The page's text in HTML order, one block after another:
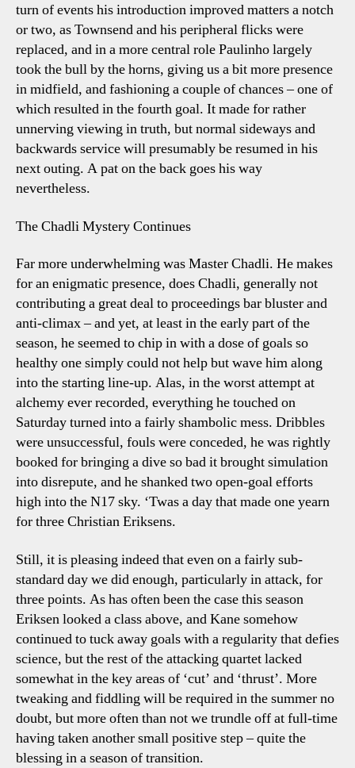
turn of events his introduction improved matters a notch
or two, as Townsend and his peripheral flicks were
replaced, and in a more central role Paulinho largely
took the bull by the horns, giving us a bit more presence
in midfield, and fashioning a couple of chances – one of
which resulted in the fourth goal. It made for rather
unnerving viewing in truth, but normal sideways and
backwards service will presumably be resumed in his
next outing. A pat on the back goes his way
nevertheless.
The Chadli Mystery Continues
Far more underwhelming was Master Chadli. He makes
for an enigmatic presence, does Chadli, generally not
contributing a great deal to proceedings bar bluster and
anti-climax – and yet, at least in the early part of the
season, he seemed to chip in with a dose of goals so
healthy one simply could not help but wave him along
into the starting line-up. Alas, in the worst attempt at
alchemy ever recorded, everything he touched on
Saturday turned into a fairly shambolic mess. Dribbles
were unsuccessful, fouls were conceded, he was rightly
booked for bringing a dive so bad it brought simulation
into disrepute, and he shanked two open-goal efforts
high into the N17 sky. ‘Twas a day that made one yearn
for three Christian Eriksens.
Still, it is pleasing indeed that even on a fairly sub-
standard day we did enough, particularly in attack, for
three points. As has often been the case this season
Eriksen looked a class above, and Kane somehow
continued to tuck away goals with a regularity that defies
science, but the rest of the attacking quartet lacked
somewhat in the key areas of ‘cut’ and ‘thrust’. More
tweaking and fiddling will be required in the summer no
doubt, but more often than not we trundle off at full-time
having taken another small positive step – quite the
blessing in a season of transition.